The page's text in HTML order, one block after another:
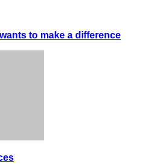
to make a difference